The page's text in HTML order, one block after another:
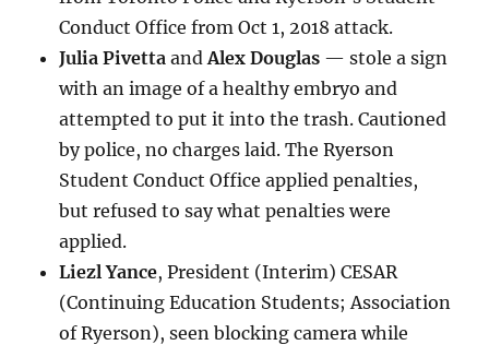
Conduct Office from Oct 1, 2018 attack.
Julia Pivetta andAlex Douglas — stole a sign
with an image of a healthy embryo and
attempted to put it into the trash. Cautioned
by police, no charges laid. The Ryerson
Student Conduct Office applied penalties,
but refused to say what penalties were
applied.
Liezl Yance, President (Interim) CESAR
(Continuing Education Students; Association
of Ryerson), seen blocking camera while